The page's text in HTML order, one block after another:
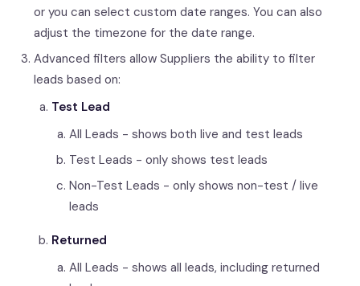
or you can select custom date ranges. You can also
adjust the timezone for the date range.
Advanced filters allow Suppliers the ability to filter
leads based on:
Test Lead
All Leads - shows both live and test leads
Test Leads - only shows test leads
Non-Test Leads - only shows non-test / live
leads
Returned
All Leads - shows all leads, including returned